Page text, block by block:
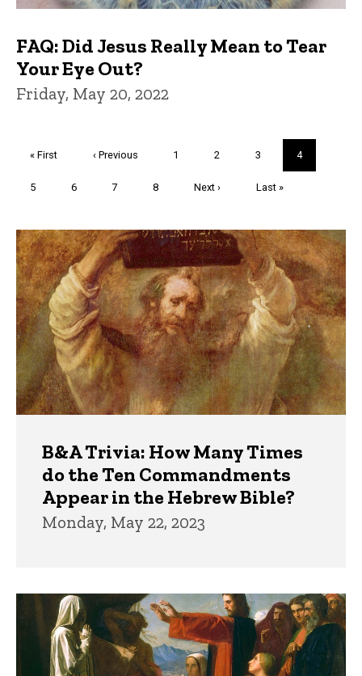
FAQ: Did Jesus Really Mean to Tear
Your Eye Out?
Friday, May 20, 2022
First
« First
Previous
‹ Previous Page
1 Page
2 Page
3
Current
page
4
Page
5 Page
6 Page
7 Page
8
Next
Next ›
Last
Last »
Trivia
B&A Trivia: How Many Times
do the Ten Commandments
Appear in the Hebrew Bible?
Monday, May 22, 2023